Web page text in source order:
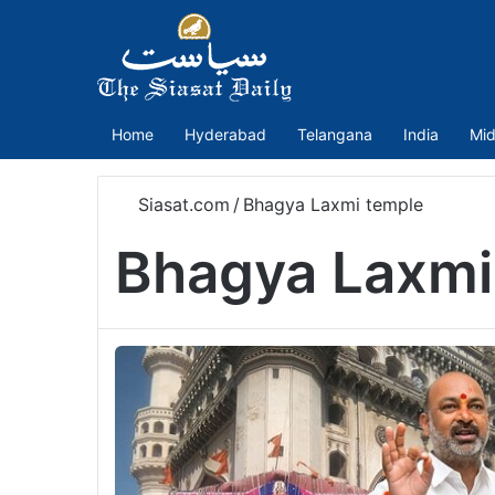
Home Hyderabad Telangana India
Siasat.com / Bhagya Laxmi temple
Bhagya